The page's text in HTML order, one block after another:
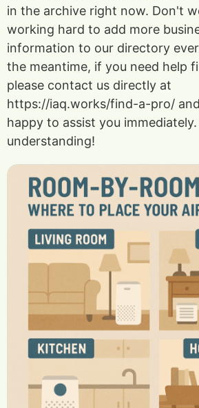
in the archive right now. Don't
working hard to add more
information to our directory
the meantime, if you need help
please contact us directly at
https://iaq.works/find-a-pro/
happy to assist you
understanding!